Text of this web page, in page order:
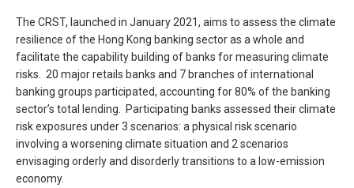
The CRST, launched in January 2021, aims to assess the climate
resilience of the Hong Kong banking sector as a whole and
facilitate the capability building of banks for measuring climate
risks. 20 major retails banks and 7 branches of international
banking groups participated, accounting for 80% of the banking
sector’s total lending. Participating banks assessed their climate
risk exposures under 3 scenarios: a physical risk scenario
involving a worsening climate situation and 2 scenarios
envisaging orderly and disorderly transitions to a low-emission
economy.